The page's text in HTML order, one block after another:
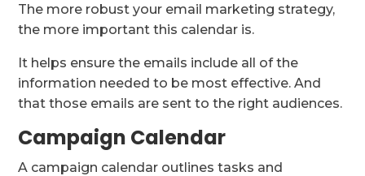
The more robust your email marketing strategy,
the more important this calendar is.
It helps ensure the emails include all of the
information needed to be most effective. And
that those emails are sent to the right audiences.
Campaign Calendar
A campaign calendar outlines tasks and